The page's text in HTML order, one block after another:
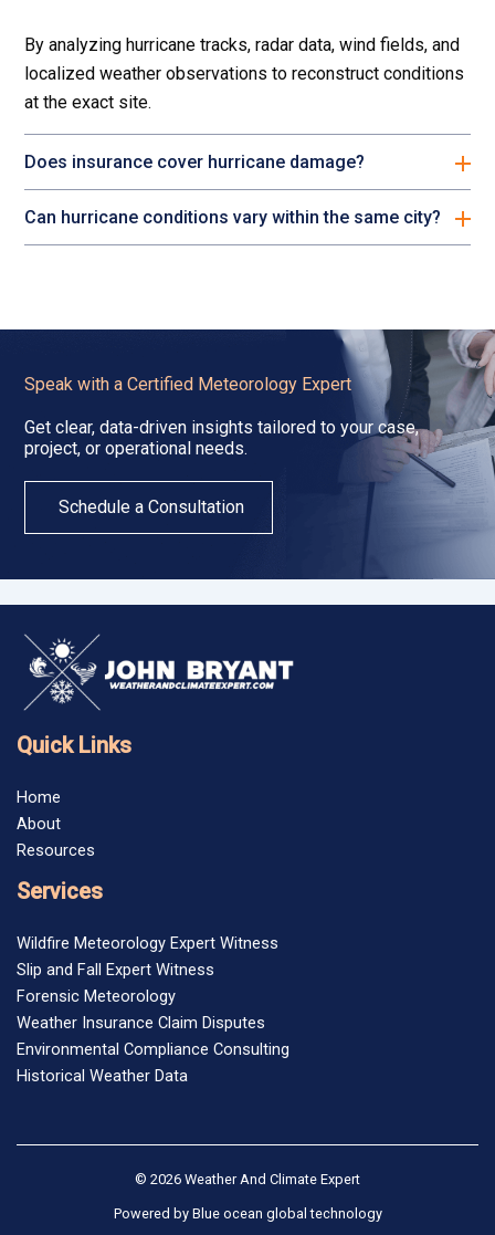
By analyzing hurricane tracks, radar data, wind fields, and
localized weather observations to reconstruct conditions
at the exact site.
Does insurance cover hurricane damage?
Can hurricane conditions vary within the same city?
Speak with a Certified Meteorology Expert
Get clear, data-driven insights tailored to your case,
project, or operational needs.
Schedule a Consultation
Quick Links
Home
About
Resources
Services
Wildfire Meteorology Expert Witness
Slip and Fall Expert Witness
Forensic Meteorology
Weather Insurance Claim Disputes
Environmental Compliance Consulting
Historical Weather Data
© 2026 Weather And Climate Expert
Powered by Blue ocean global technology